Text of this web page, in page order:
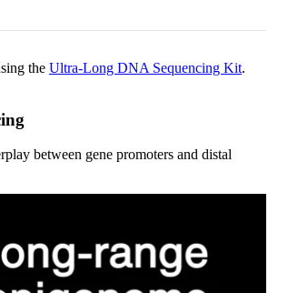
the Ultra-Long DNA Sequencing Kit.
between gene promoters and distal